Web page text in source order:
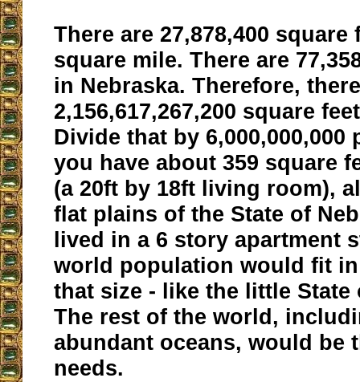
There are 27,878,400 square
square mile. There are
in Nebraska. Therefore,
2,156,617,267,200 square
Divide that by 6,000,000,000
you have about 359 square
(a 20ft by 18ft living room),
flat plains of the State of
lived in a 6 story apartment
world population would fit in
that size - like the little State
The rest of the world,
abundant oceans, would be
needs.